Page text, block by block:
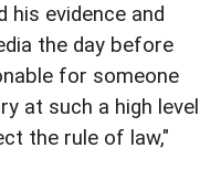
his evidence and
the day before
for someone
at such a high level
the rule of law,"